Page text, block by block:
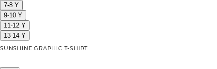
7-8 Y
9-10 Y
11-12 Y
13-14 Y
SUNSHINE GRAPHIC T-SHIRT